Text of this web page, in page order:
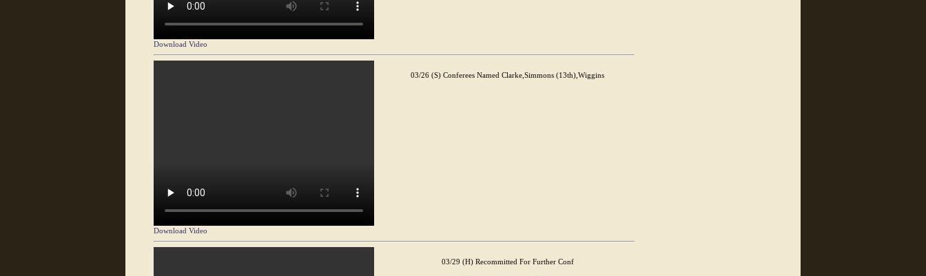
Download Video
Download Video
03/26 (S) Conferees Named Clarke,Simmons (13th),Wiggins
03/29 (H) Recommitted For Further Conf